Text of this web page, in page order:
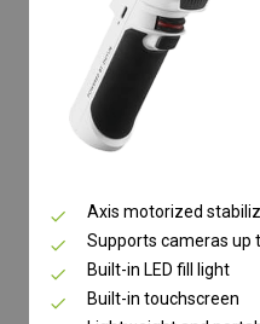
Axis motorized
Supports cameras up
Built-in LED fill light
Built-in touchscreen